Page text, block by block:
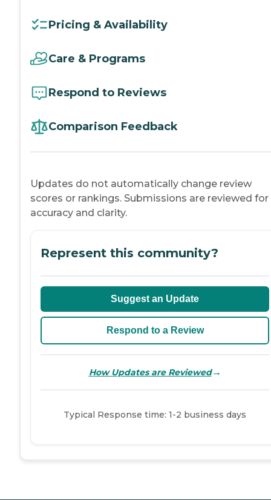
Pricing & Availability
Care & Programs
Respond to Reviews
Comparison Feedback
Updates do not automatically change review
scores or rankings. Submissions are reviewed for
accuracy and clarity.
Represent this community?
Suggest an Update
Respond to a Review
How Updates are Reviewed→
Typical Response time: 1-2 business days